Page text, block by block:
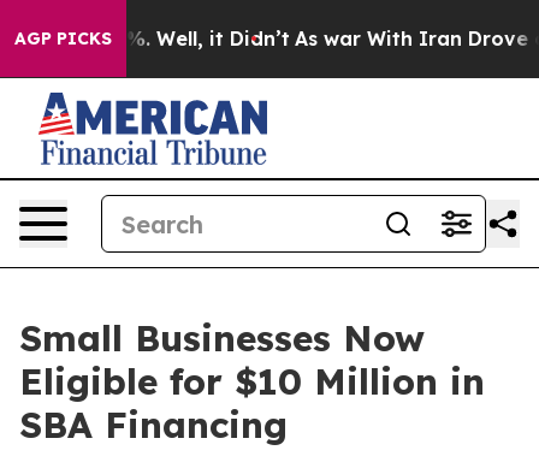
AGP PICKS
40%. Well, it Didn’t As war With Iran Drove oil
Small Businesses Now
Eligible for $10 Million in
SBA Financing